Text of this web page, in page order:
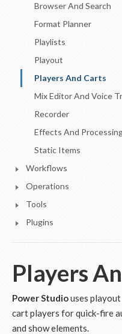
Browser And Search
Format Planner
Playlists
Playout
Players And Carts
Mix Editor And Voice
Recorder
Effects And
Static Items
Workflows
Operations
Tools
Plugins
Players
Power Studiouses
cart players for quick-fire
and show elements.